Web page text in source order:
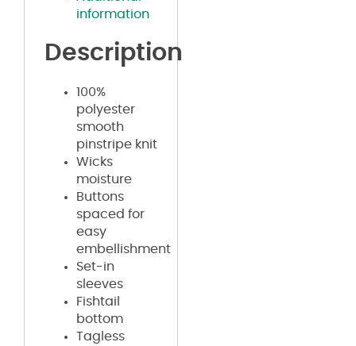
information
Description
100%
polyester
smooth
pinstripe knit
Wicks
moisture
Buttons
spaced for
easy
embellishment
Set-in
sleeves
Fishtail
bottom
Tagless